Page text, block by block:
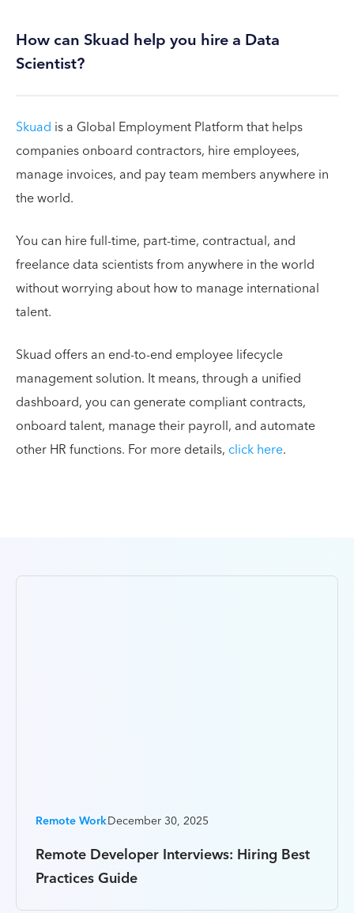
How can Skuad help you hire a Data
Scientist?
Skuad is a Global Employment Platform that helps
companies onboard contractors, hire employees,
manage invoices, and pay team members anywhere in
the world.
You can hire full-time, part-time, contractual, and
freelance data scientists from anywhere in the world
without worrying about how to manage international
talent.
Skuad offers an end-to-end employee lifecycle
management solution. It means, through a unified
dashboard, you can generate compliant contracts,
onboard talent, manage their payroll, and automate
other HR functions. For more details, click here.
Remote WorkDecember 30, 2025
Remote Developer Interviews: Hiring Best
Practices Guide